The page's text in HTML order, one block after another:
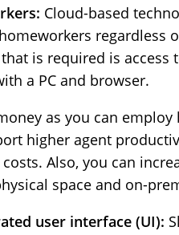
Cloud-based
regardless
is required is access
a PC and browser.
as you can
higher agent
Also, you can
space and on-
user interface (UI):